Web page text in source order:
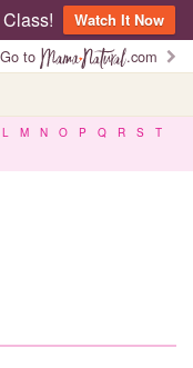
Watch It Now
Go to
.com
L M N O P Q R S
T